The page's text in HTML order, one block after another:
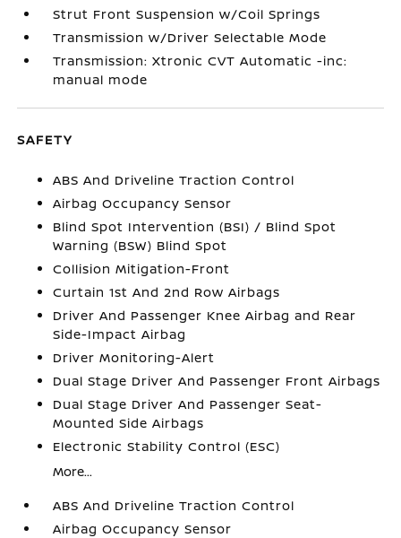
Strut Front Suspension w/Coil Springs
Transmission w/Driver Selectable Mode
Transmission: Xtronic CVT Automatic -inc:
manual mode
SAFETY
ABS And Driveline Traction Control
Airbag Occupancy Sensor
Blind Spot Intervention (BSI) / Blind Spot
Warning (BSW) Blind Spot
Collision Mitigation-Front
Curtain 1st And 2nd Row Airbags
Driver And Passenger Knee Airbag and Rear
Side-Impact Airbag
Driver Monitoring-Alert
Dual Stage Driver And Passenger Front Airbags
Dual Stage Driver And Passenger Seat-
Mounted Side Airbags
Electronic Stability Control (ESC)
More...
ABS And Driveline Traction Control
Airbag Occupancy Sensor